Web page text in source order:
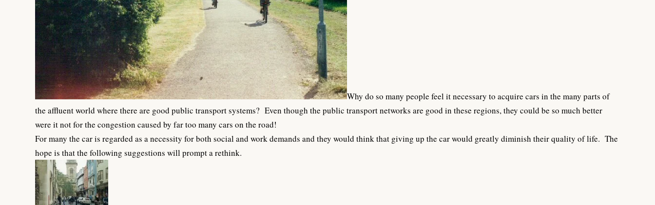
Why do so many people feel it necessary to acquire cars in the many parts of
the affluent world where there are good public transport systems? Even though the public transport networks are good in these regions, they could be so much better
were it not for the congestion caused by far too many cars on the road!
For many the car is regarded as a necessity for both social and work demands and they would think that giving up the car would greatly diminish their quality of life. The
hope is that the following suggestions will prompt a rethink.